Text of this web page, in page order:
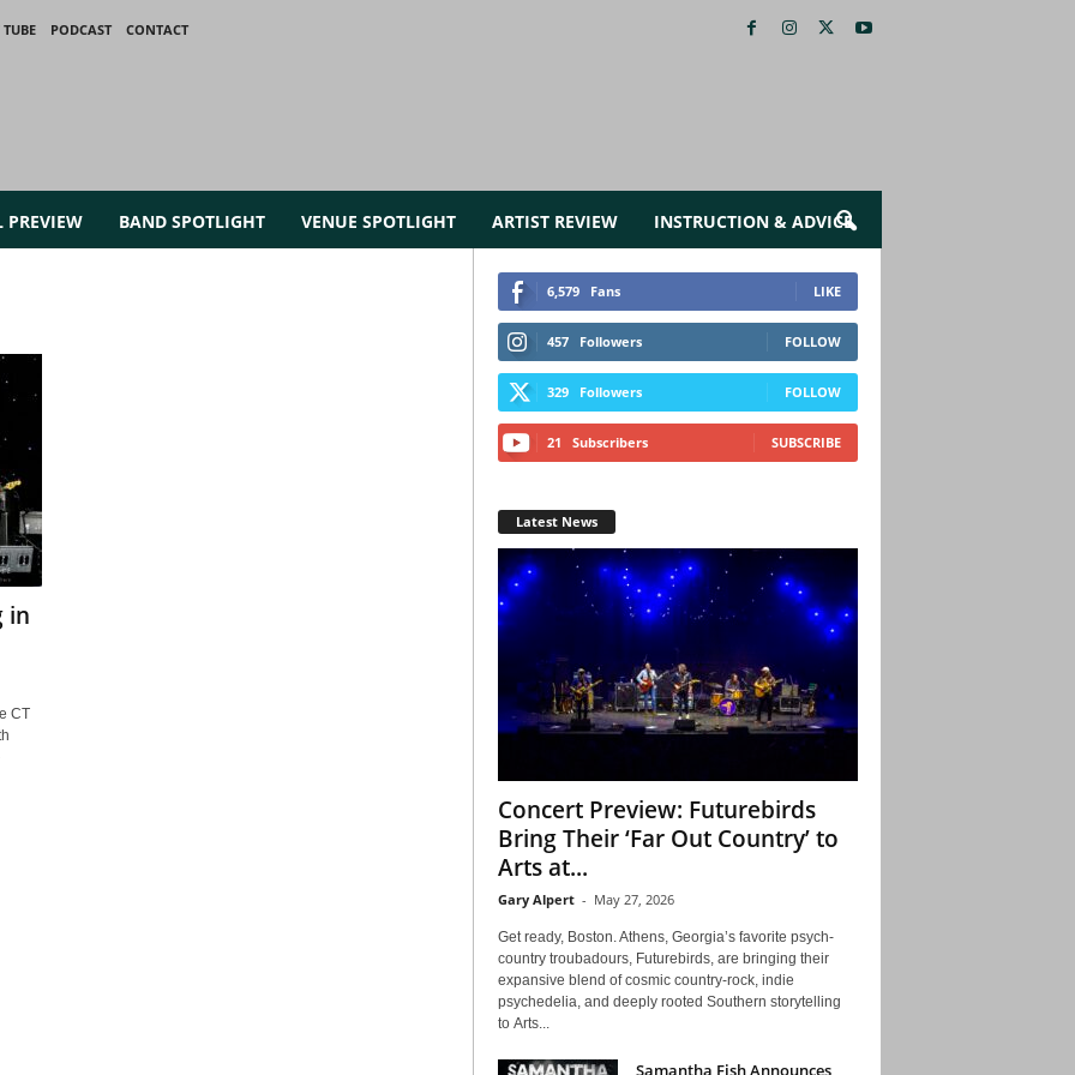
PODCAST
CONTACT
PREVIEW BAND SPOTLIGHT VENUE SPOTLIGHT ARTIST REVIEW INSTRUCTION & ADVICE
in
CT
6,579 Fans LIKE
457 Followers FOLLOW
329 Followers FOLLOW
21 Subscribers SUBSCRIBE
Latest News
Concert Preview: Futurebirds
Bring Their ‘Far Out Country’ to
Arts at...
Gary Alpert - May 27, 2026
Get ready, Boston. Athens, Georgia’s favorite psych-
country troubadours, Futurebirds, are bringing their
expansive blend of cosmic country-rock, indie
psychedelia, and deeply rooted Southern storytelling
to Arts...
Samantha Fish Announces